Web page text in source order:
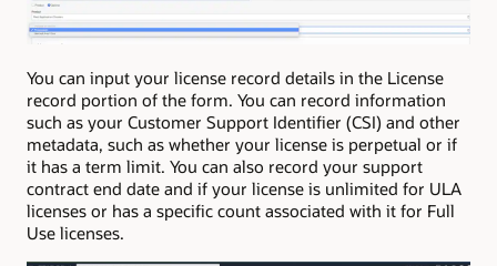
You can input your license record details in the License
record portion of the form. You can record information
such as your Customer Support Identifier (CSI) and other
metadata, such as whether your license is perpetual or if
it has a term limit. You can also record your support
contract end date and if your license is unlimited for ULA
licenses or has a specific count associated with it for Full
Use licenses.